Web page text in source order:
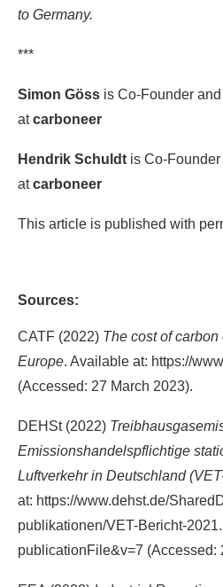
to Germany.
***
Simon Göss is Co-Founder
atcarboneer
Hendrik Schuldt is Co-
atcarboneer
This article is published with
Sources:
CATF (2022) The cost of
Europe. Available at: https://​
(Accessed: 27 March 2023).
DEHSt (2022)
Emissionshandelspflichtige
Luftverkehr in Deutschland
at: https://​www.dehst.de​/​
publikationen/​VET-​Bericht-​
publicationFile&​v=​7 (Accessed: